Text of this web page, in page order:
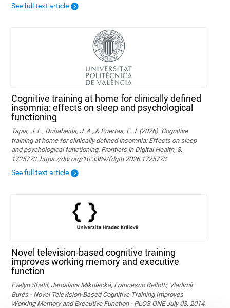
See full text article
Cognitive training at home for clinically defined
insomnia: effects on sleep and psychological
functioning
Tapia, J. L., Duñabeitia, J. A., & Puertas, F. J. (2026). Cognitive
training at home for clinically defined insomnia: Effects on sleep
and psychological functioning. Frontiers in Digital Health, 8,
1725773. https://doi.org/10.3389/fdgth.2026.1725773
See full text article
Novel television-based cognitive training
improves working memory and executive
function
Evelyn Shatil, Jaroslava Mikulecká, Francesco Bellotti, Vladimír
Burěs - Novel Television-Based Cognitive Training Improves
Working Memory and Executive Function - PLOS ONE July 03, 2014.